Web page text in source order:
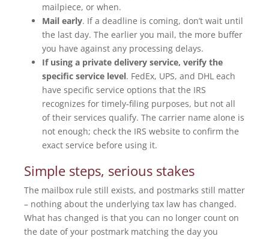
mailpiece, or when.
Mail early. If a deadline is coming, don’t wait until
the last day. The earlier you mail, the more buffer
you have against any processing delays.
If using a private delivery service, verify the
specific service level. FedEx, UPS, and DHL each
have specific service options that the IRS
recognizes for timely-filing purposes, but not all
of their services qualify. The carrier name alone is
not enough; check the IRS website to confirm the
exact service before using it.
Simple steps, serious stakes
The mailbox rule still exists, and postmarks still matter
– nothing about the underlying tax law has changed.
What has changed is that you can no longer count on
the date of your postmark matching the day you